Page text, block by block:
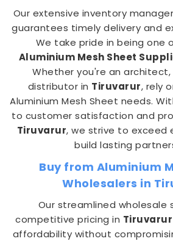
Our extensive inventory
guarantees timely delivery and
We take pride in being one
Aluminium Mesh Sheet
Whether you're an
distributor in Tiruvarur, rely
Aluminium Mesh Sheet needs.
to customer satisfaction and
Tiruvarur, we strive to exceed
build lasting
Buy from Aluminium
Wholesalers in
Our streamlined wholesale
competitive pricing in Tiruvarur
affordability without